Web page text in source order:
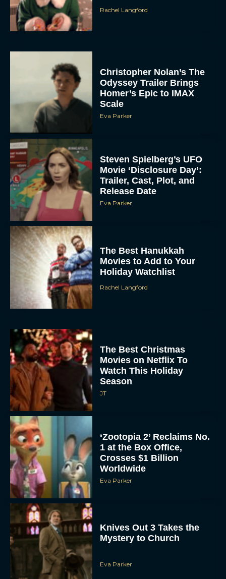
Rachel Langford
Christopher Nolan’s The
Odyssey Trailer Brings
Homer’s Epic to IMAX
Scale
Eva Parker
Steven Spielberg’s UFO
Movie ‘Disclosure Day’:
Trailer, Cast, Plot, and
Release Date
Eva Parker
The Best Hanukkah
Movies to Add to Your
Holiday Watchlist
Rachel Langford
The Best Christmas
Movies on Netflix To
Watch This Holiday
Season
JT
‘Zootopia 2’ Reclaims No.
1 at the Box Office,
Crosses $1 Billion
Worldwide
Eva Parker
Knives Out 3 Takes the
Mystery to Church
Eva Parker